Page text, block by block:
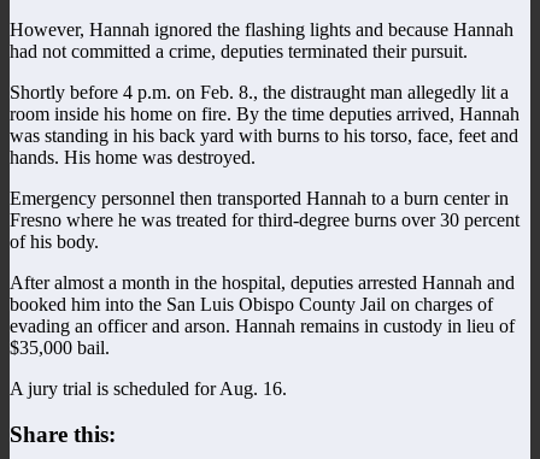
However, Hannah ignored the flashing lights and because Hannah
had not committed a crime, deputies terminated their pursuit.
Shortly before 4 p.m. on Feb. 8., the distraught man allegedly lit a
room inside his home on fire. By the time deputies arrived, Hannah
was standing in his back yard with burns to his torso, face, feet and
hands. His home was destroyed.
Emergency personnel then transported Hannah to a burn center in
Fresno where he was treated for third-degree burns over 30 percent
of his body.
After almost a month in the hospital, deputies arrested Hannah and
booked him into the San Luis Obispo County Jail on charges of
evading an officer and arson. Hannah remains in custody in lieu of
$35,000 bail.
A jury trial is scheduled for Aug. 16.
Share this: